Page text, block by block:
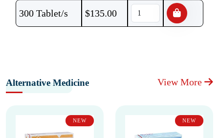
300 Tablet/s $135.00
Alternative Medicine View More
NEW NEW